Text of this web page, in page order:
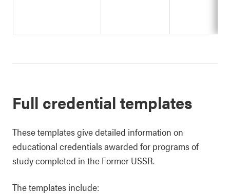
Full credential templates
These templates give detailed information on
educational credentials awarded for programs of
study completed in the Former USSR.
The templates include: